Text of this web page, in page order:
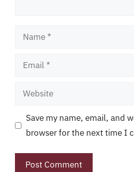
Name
Email
Website
Save my name, email, and
browser for the next time I